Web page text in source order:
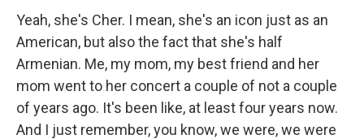
Yeah, she's Cher. I mean, she's an icon just as an
American, but also the fact that she's half
Armenian. Me, my mom, my best friend and her
mom went to her concert a couple of not a couple
of years ago. It's been like, at least four years now.
And I just remember, you know, we were, we were